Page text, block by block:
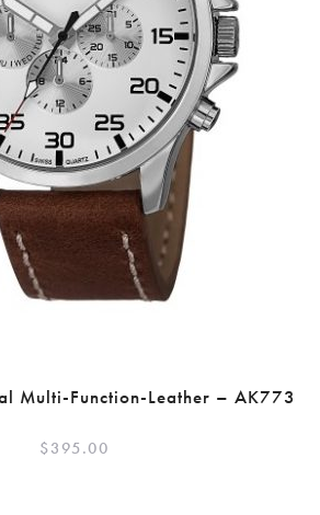
Multi-Function-Leather – AK773
$395.00